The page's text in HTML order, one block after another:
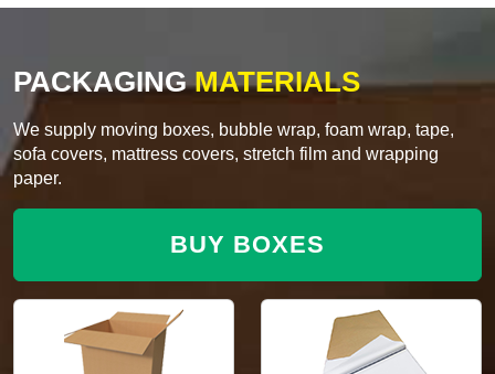
PACKAGINGMATERIALS
We supply moving boxes, bubble wrap, foam wrap, tape,
sofa covers, mattress covers, stretch film and wrapping
paper.
BUY BOXES